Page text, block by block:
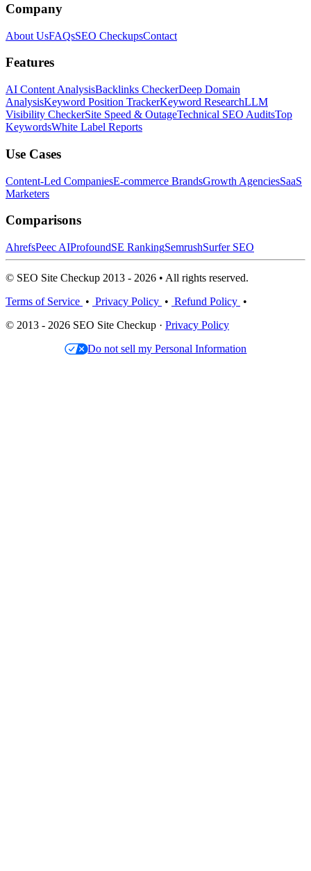
Company
About UsFAQsSEO CheckupsContact
Features
AI Content AnalysisBacklinks CheckerDeep Domain
AnalysisKeyword Position TrackerKeyword ResearchLLM
Visibility CheckerSite Speed & OutageTechnical SEO AuditsTop
KeywordsWhite Label Reports
Use Cases
Content-Led CompaniesE-commerce BrandsGrowth AgenciesSaaS
Marketers
Comparisons
AhrefsPeec AIProfoundSE RankingSemrushSurfer SEO
© SEO Site Checkup 2013 - 2026 • All rights reserved.
Terms of Service • Privacy Policy • Refund Policy •
© 2013 - 2026 SEO Site Checkup · Privacy Policy
Do not sell my Personal Information